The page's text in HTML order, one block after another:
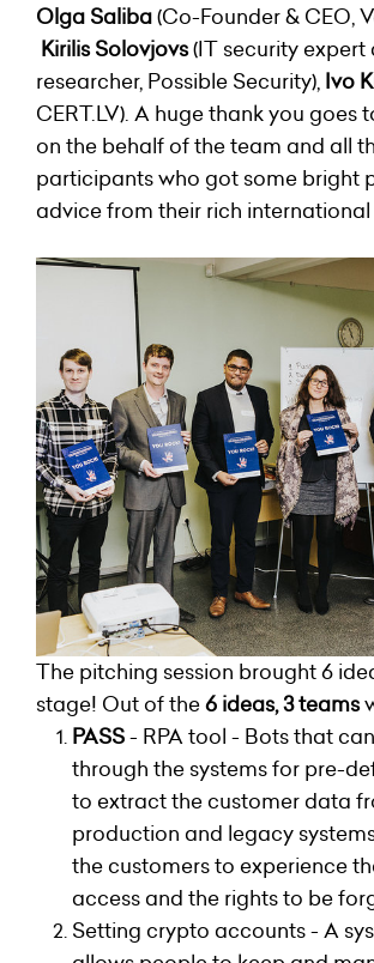
Olga Saliba(Co-Founder & CEO,
Kirilis Solovjovs(IT security expert
researcher, Possible Security), Ivo
CERT.LV). A huge thank you goes
on the behalf of the team and all
participants who got some bright
advice from their rich
The pitching session brought 6
stage! Out of the6 ideas, 3 teams
PASS- RPA tool - Bots that
through the systems for pre-
to extract the customer data
production and legacy
the customers to experience
access and the rights to be
Setting crypto accounts - A